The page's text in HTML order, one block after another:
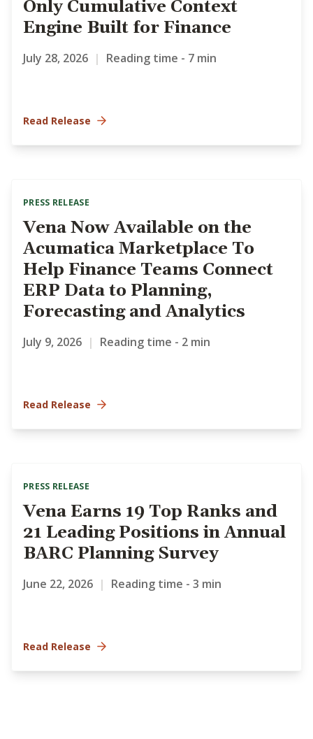
Only Cumulative Context
Engine Built for Finance
July 28, 2026 | Reading time - 7 min
Read Release
PRESS RELEASE
Vena Now Available on the
Acumatica Marketplace To
Help Finance Teams Connect
ERP Data to Planning,
Forecasting and Analytics
July 9, 2026 | Reading time - 2 min
Read Release
PRESS RELEASE
Vena Earns 19 Top Ranks and
21 Leading Positions in Annual
BARC Planning Survey
June 22, 2026 | Reading time - 3 min
Read Release